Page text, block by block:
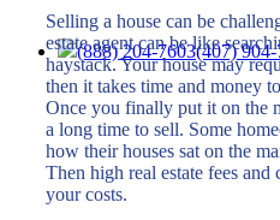
(888) 204-7603(407)
Selling a house can be
estate agent can be like
haystack. Your house may
then it takes time and money
Once you finally put it on the
a long time to sell. Some
how their houses sat on the
Then high real estate fees and
your costs.